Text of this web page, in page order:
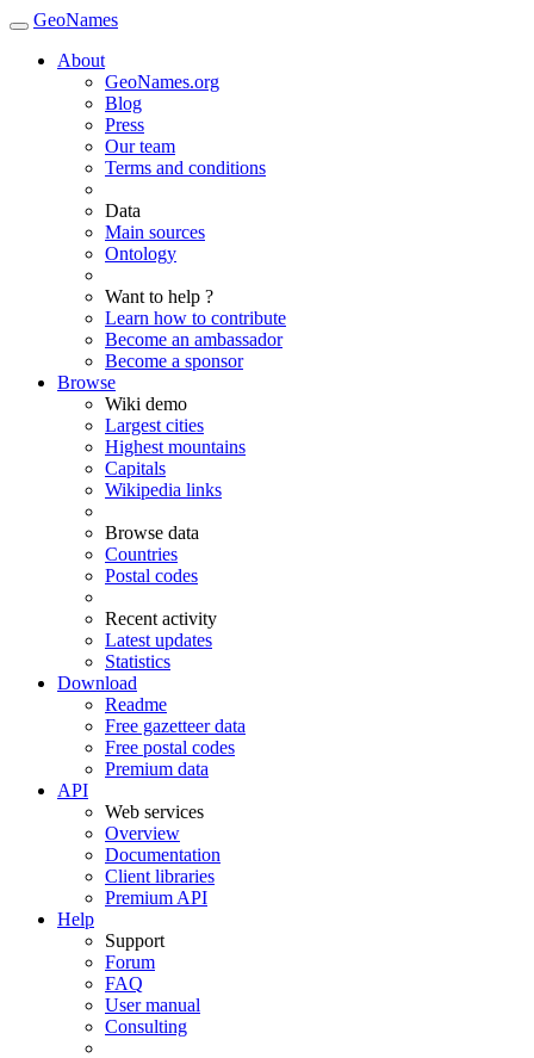
GeoNames
About
GeoNames.org
Blog
Press
Our team
Terms and conditions
Data
Main sources
Ontology
Want to help ?
Learn how to contribute
Become an ambassador
Become a sponsor
Browse
Wiki demo
Largest cities
Highest mountains
Capitals
Wikipedia links
Browse data
Countries
Postal codes
Recent activity
Latest updates
Statistics
Download
Readme
Free gazetteer data
Free postal codes
Premium data
API
Web services
Overview
Documentation
Client libraries
Premium API
Help
Support
Forum
FAQ
User manual
Consulting